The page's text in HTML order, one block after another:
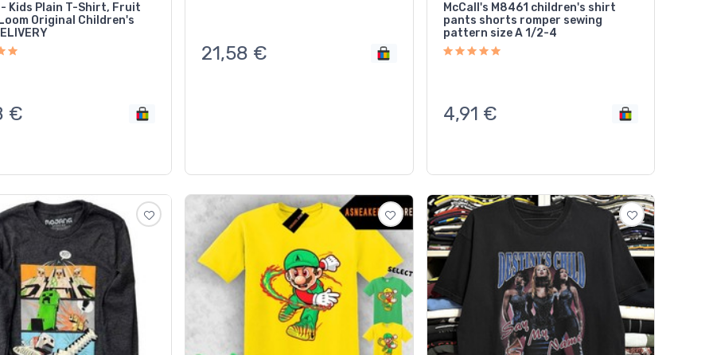
- Kids Plain T-Shirt, Fruit
Original Children's
€
21,58 €
McCall's M8461 children's shirt
pants shorts romper sewing
pattern size A 1/2-4
4,91 €